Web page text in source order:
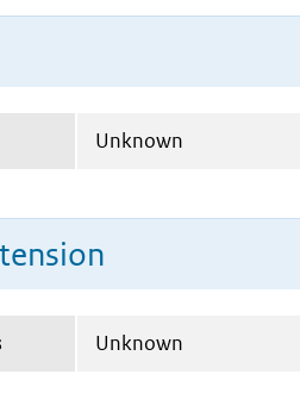
Unknown
Unknown